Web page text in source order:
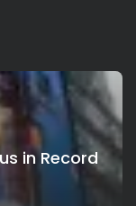
in Record